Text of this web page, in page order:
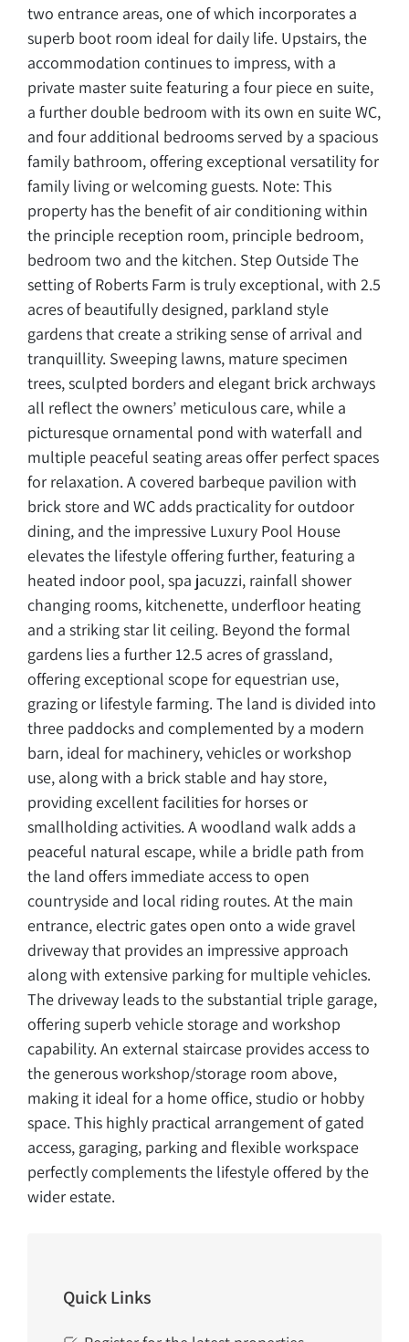
two entrance areas, one of which incorporates a
superb boot room ideal for daily life. Upstairs, the
accommodation continues to impress, with a
private master suite featuring a four piece en suite,
a further double bedroom with its own en suite WC,
and four additional bedrooms served by a spacious
family bathroom, offering exceptional versatility for
family living or welcoming guests. Note: This
property has the benefit of air conditioning within
the principle reception room, principle bedroom,
bedroom two and the kitchen. Step Outside The
setting of Roberts Farm is truly exceptional, with 2.5
acres of beautifully designed, parkland style
gardens that create a striking sense of arrival and
tranquillity. Sweeping lawns, mature specimen
trees, sculpted borders and elegant brick archways
all reflect the owners’ meticulous care, while a
picturesque ornamental pond with waterfall and
multiple peaceful seating areas offer perfect spaces
for relaxation. A covered barbeque pavilion with
brick store and WC adds practicality for outdoor
dining, and the impressive Luxury Pool House
elevates the lifestyle offering further, featuring a
heated indoor pool, spa jacuzzi, rainfall shower
changing rooms, kitchenette, underfloor heating
and a striking star lit ceiling. Beyond the formal
gardens lies a further 12.5 acres of grassland,
offering exceptional scope for equestrian use,
grazing or lifestyle farming. The land is divided into
three paddocks and complemented by a modern
barn, ideal for machinery, vehicles or workshop
use, along with a brick stable and hay store,
providing excellent facilities for horses or
smallholding activities. A woodland walk adds a
peaceful natural escape, while a bridle path from
the land offers immediate access to open
countryside and local riding routes. At the main
entrance, electric gates open onto a wide gravel
driveway that provides an impressive approach
along with extensive parking for multiple vehicles.
The driveway leads to the substantial triple garage,
offering superb vehicle storage and workshop
capability. An external staircase provides access to
the generous workshop/storage room above,
making it ideal for a home office, studio or hobby
space. This highly practical arrangement of gated
access, garaging, parking and flexible workspace
perfectly complements the lifestyle offered by the
wider estate.
Quick Links